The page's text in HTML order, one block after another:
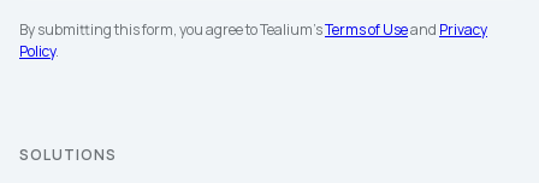
By submitting this form, you agree to Tealium'sTerms of Useand Privacy
Policy.
SOLUTIONS